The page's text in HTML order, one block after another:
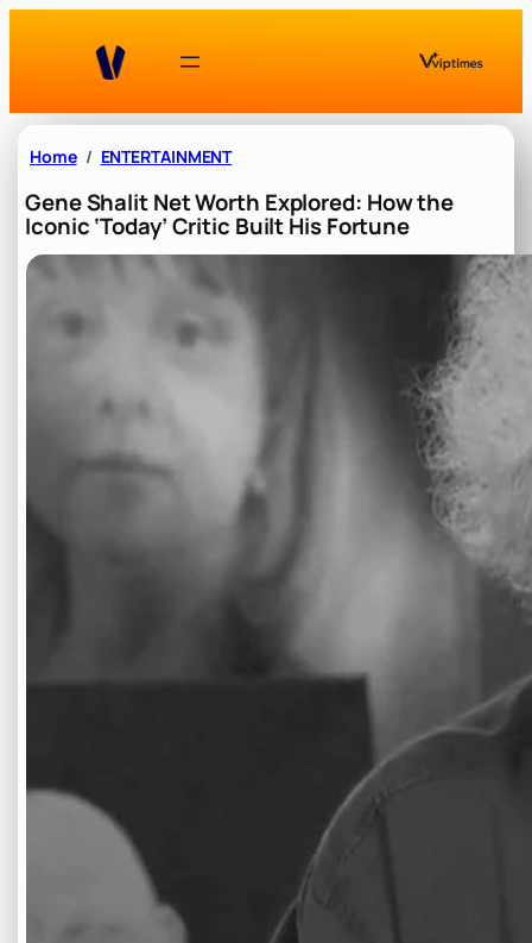
Home ENTERTAINMENT
Gene Shalit Net Worth Explored: How the
Iconic ‘Today’ Critic Built His Fortune